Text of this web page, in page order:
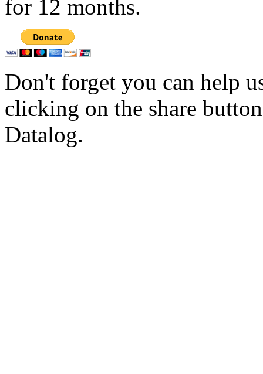
for 12 months.
Don't forget you can help
clicking on the share
Datalog.